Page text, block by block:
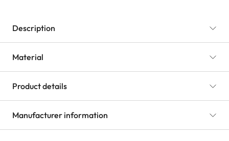
Description
Material
Product details
Manufacturer information